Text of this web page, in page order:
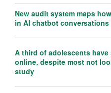
New audit system maps
in AI chatbot conversations
A third of adolescents
online, despite most not
study